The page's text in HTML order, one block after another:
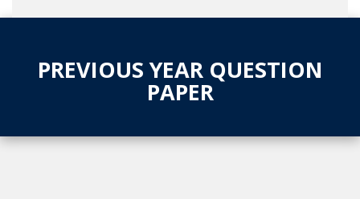
PREVIOUS YEAR QUESTION
PAPER